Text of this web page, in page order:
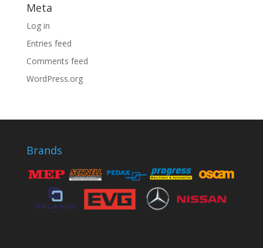
Meta
Log in
Entries feed
Comments feed
WordPress.org
Brands